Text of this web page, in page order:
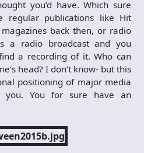
you’d have. Which sure
regular publications like Hit
back then, or radio
a radio broadcast and you
a recording of it. Who can
head? I don’t know- but this
positioning of major media
You for sure have an